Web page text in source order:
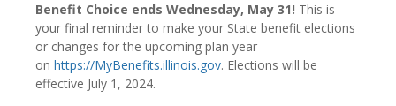
Benefit Choice ends Wednesday, May 31! This is
your final reminder to make your State benefit elections
or changes for the upcoming plan year
on https://MyBenefits.illinois.gov. Elections will be
effective July 1, 2024.